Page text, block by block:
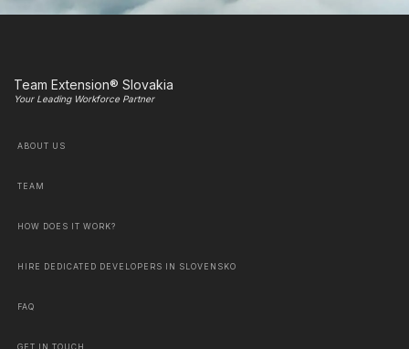
Team Extension® Slovakia
Your Leading Workforce Partner
ABOUT US
TEAM
HOW DOES IT WORK?
HIRE DEDICATED DEVELOPERS IN SLOVENSKO
FAQ
GET IN TOUCH